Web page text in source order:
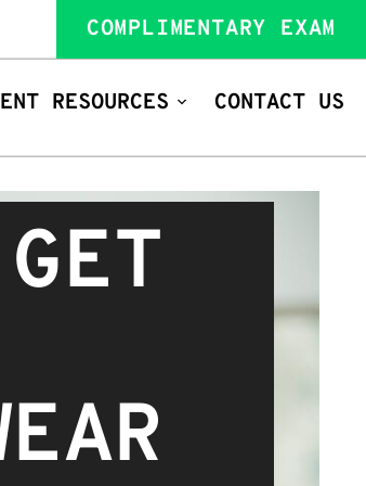
COMPLIMENTARY EXAM
RESOURCES CONTACT US